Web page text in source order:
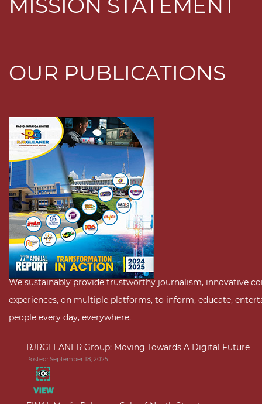
MISSION STATEMENT
OUR PUBLICATIONS
We sustainably provide trustworthy journalism, innovative
experiences, on multiple platforms, to inform, educate,
people every day, everywhere.
RJRGLEANER Group: Moving Towards A Digital Future
Posted: September 18, 2025